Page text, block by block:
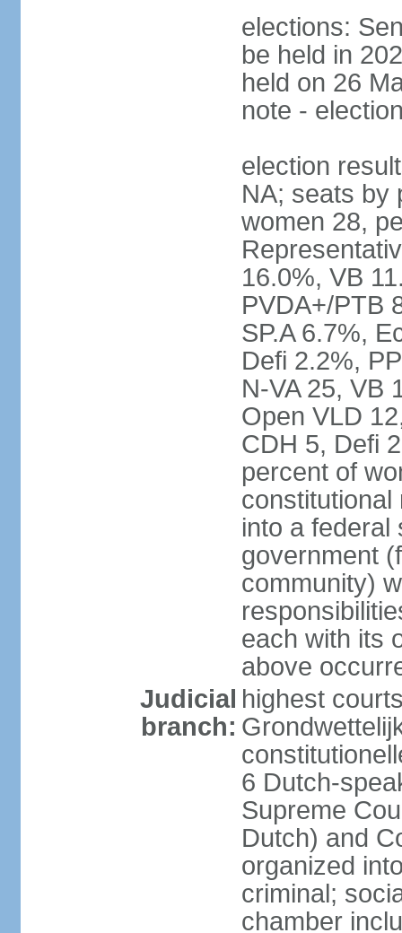
elections:
be held in
held on 26
note -
election
NA; seats by
women 28,
16.0%, VB
PVDA+/PTB
SP.A 6.7%,
Defi 2.2%,
N-VA 25, VB
Open VLD
CDH 5, Defi
percent of
constitutional
into a federal
government
community)
each with its
above
Judicial
branch:
highest
6 Dutch-
Supreme
Dutch) and
organized
criminal;
chamber